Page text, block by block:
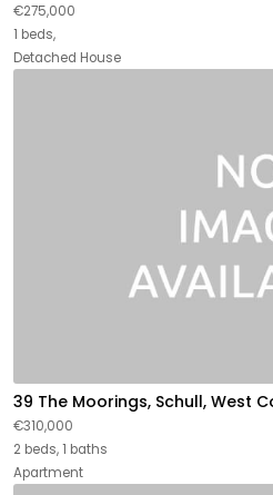
€275,000
1 beds,
Detached House
39 The Moorings, Schull, West
€310,000
2 beds, 1 baths
Apartment